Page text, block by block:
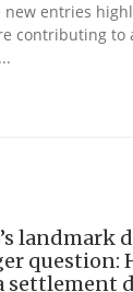
new entries
contributing to
landmark
question:
settlement